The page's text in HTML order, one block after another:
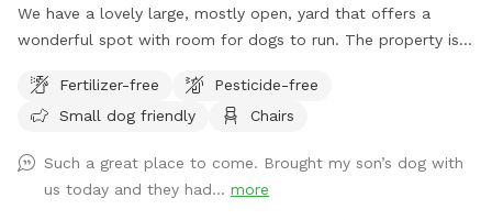
We have a lovely large, mostly open, yard that offers a
wonderful spot with room for dogs to run. The property is
the top. The fence is post and rail with wire fencing along it.
Tall mature trees add shade and there is a bench for sitting.
within the fence line; dogs (and people) are not allowed in
the pool when open or on the cover when closed.
Fertilizer-free
Pesticide-free
Small dog friendly
Chairs
Such a great place to come. Brought my son’s dog with
us today and they had... more